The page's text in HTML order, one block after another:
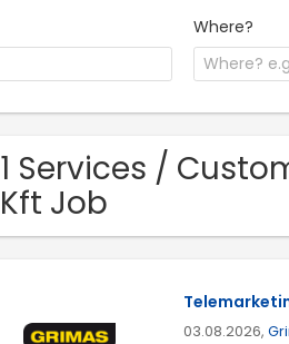
Where?
1 Services /
Kft Job
03.08.2026,